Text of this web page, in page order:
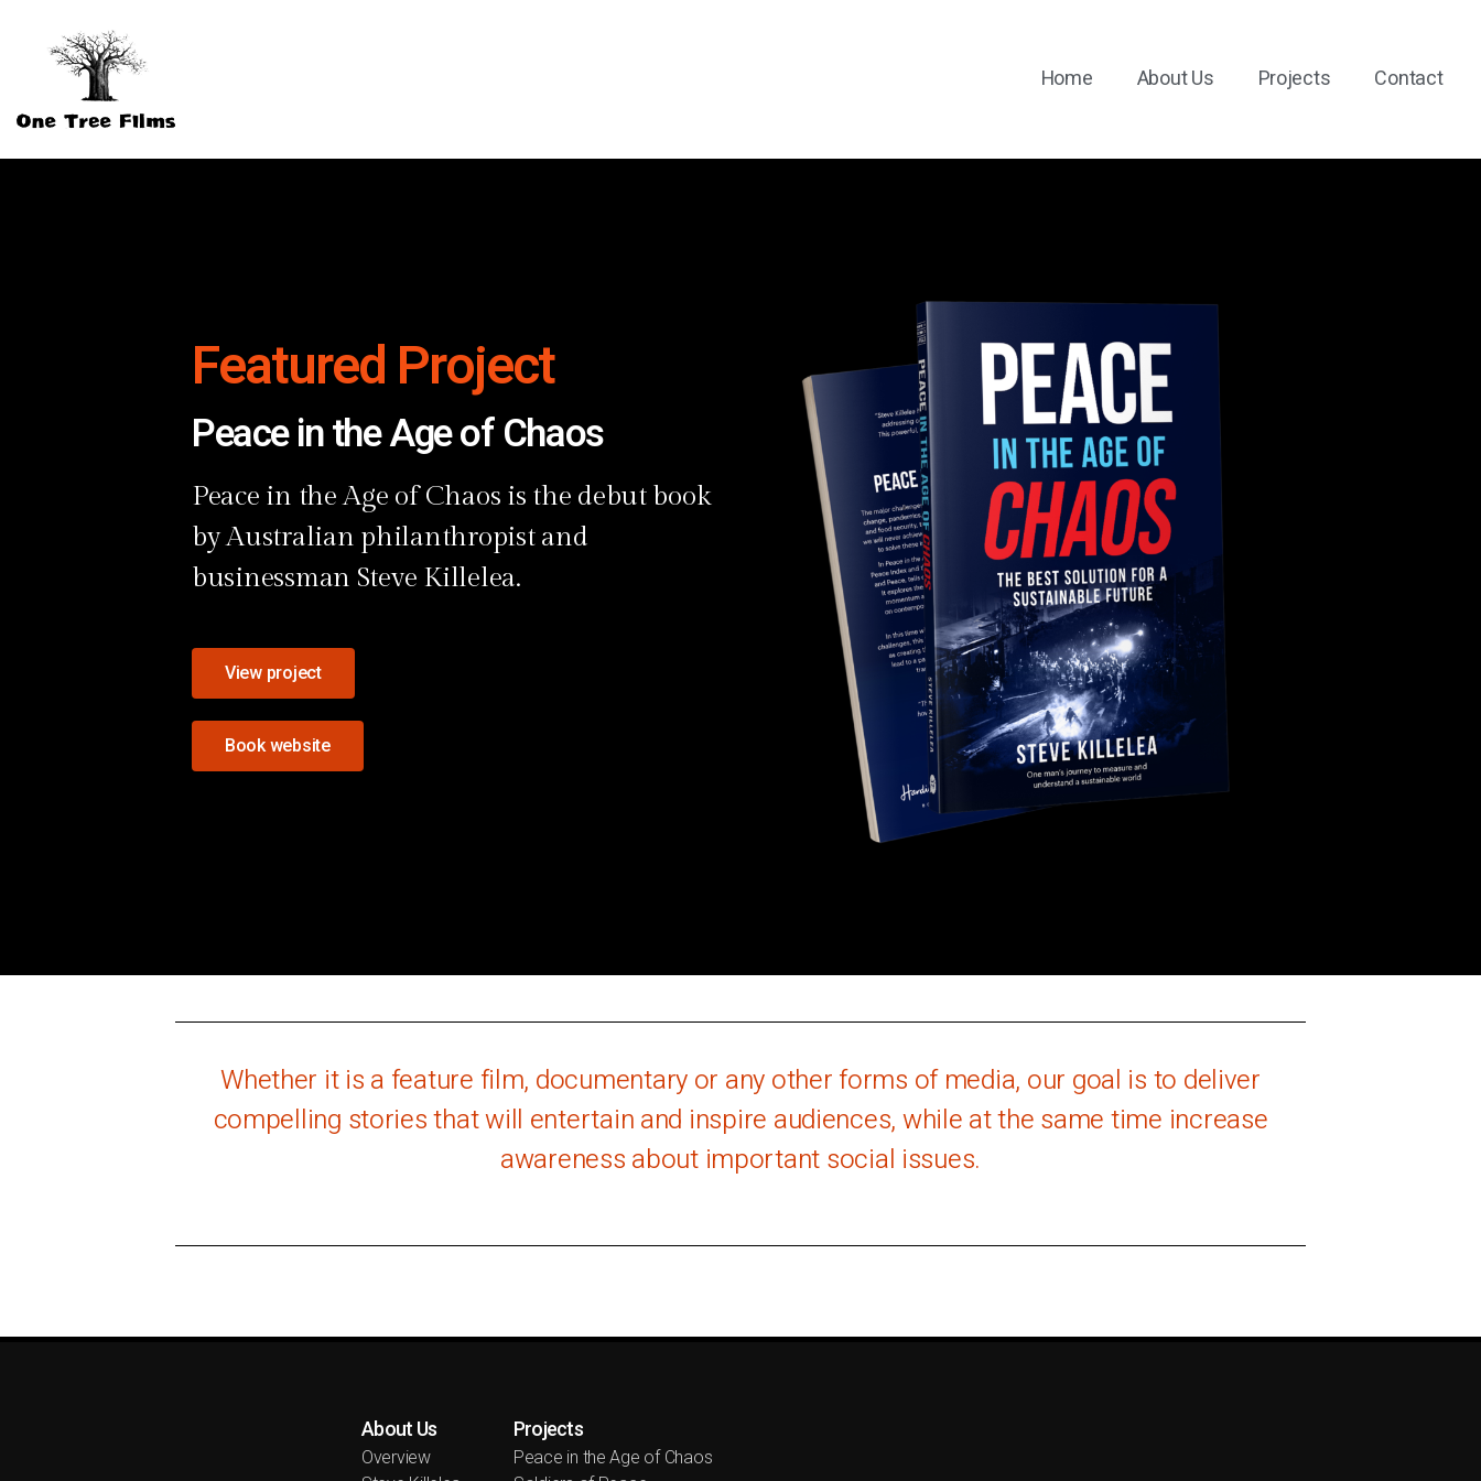
Home About Us Projects Contact
Featured Project
Peace in the Age of Chaos
Peace in the Age of Chaos is the debut book
by Australian philanthropist and
businessman Steve Killelea.
View project
Book website
Whether it is a feature film, documentary or any other forms of media, our goal is to deliver
compelling stories that will entertain and inspire audiences, while at the same time increase
awareness about important social issues.
About Us
Overview
Projects
Peace in the Age of Chaos